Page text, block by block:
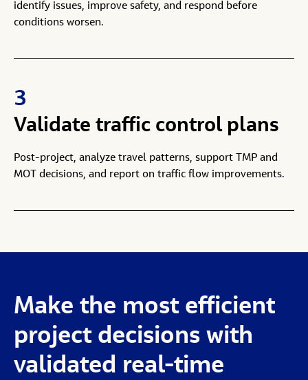
identify issues, improve safety, and respond before
conditions worsen.
3
Validate traffic control plans
Post-project, analyze travel patterns, support TMP and
MOT decisions, and report on traffic flow improvements.
Make the most efficient
project decisions with
validated real-time